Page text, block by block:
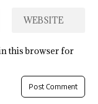
this browser for